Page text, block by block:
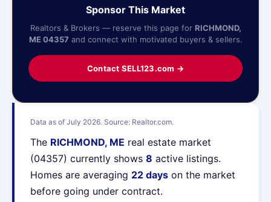
Data as of July 2026. Source: Realtor.com.
The RICHMOND, ME real estate market
(04357) currently shows 8 active listings.
Homes are averaging 22 days on the market
before going under contract.
Sponsor This Market
Realtors & Brokers — reserve this page for RICHMOND,
ME 04357 and connect with motivated buyers & sellers.
Contact SELL123.com →